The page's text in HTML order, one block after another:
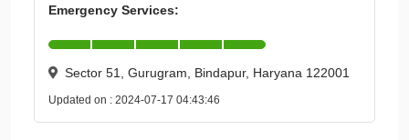
Emergency Services:
Sector 51, Gurugram, Bindapur, Haryana 122001
Updated on : 2024-07-17 04:43:46